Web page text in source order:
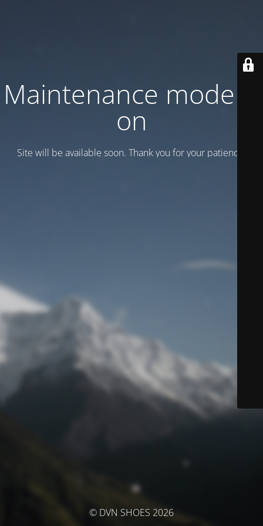
Maintenance mode is
on
Site will be available soon. Thank you for your patience!
© DVN SHOES 2026